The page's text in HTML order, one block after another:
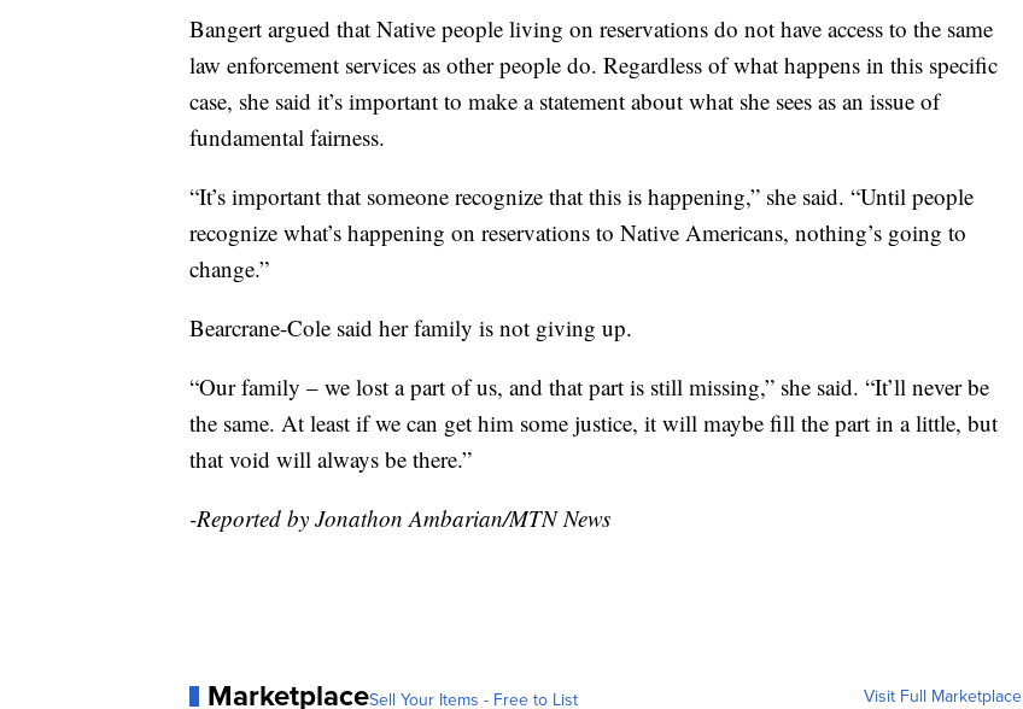
Bangert argued that Native people living on reservations do not have access to the same
law enforcement services as other people do. Regardless of what happens in this specific
case, she said it’s important to make a statement about what she sees as an issue of
fundamental fairness.
“It’s important that someone recognize that this is happening,” she said. “Until people
recognize what’s happening on reservations to Native Americans, nothing’s going to
change.”
Bearcrane-Cole said her family is not giving up.
“Our family – we lost a part of us, and that part is still missing,” she said. “It’ll never be
the same. At least if we can get him some justice, it will maybe fill the part in a little, but
that void will always be there.”
-Reported by Jonathon Ambarian/MTN News
MarketplaceSell Your Items - Free to List Visit Full Marketplace